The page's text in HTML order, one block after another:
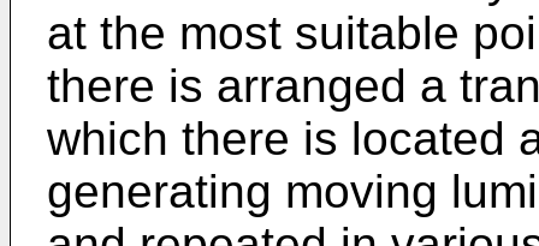
at the most suitable
there is arranged a
which there is located
generating moving